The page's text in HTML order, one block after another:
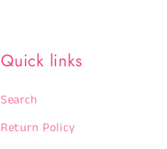
Quick links
Search
Return Policy